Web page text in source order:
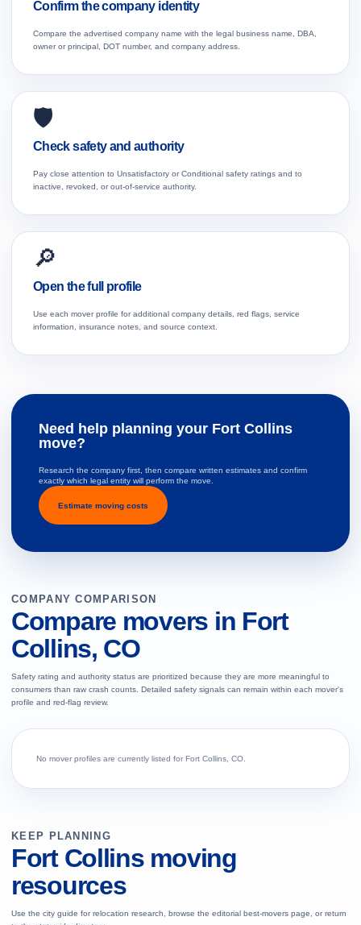
Confirm the company identity
Compare the advertised company name with the legal business name, DBA,
owner or principal, DOT number, and company address.
🛡️
Check safety and authority
Pay close attention to Unsatisfactory or Conditional safety ratings and to
inactive, revoked, or out-of-service authority.
🔎
Open the full profile
Use each mover profile for additional company details, red flags, service
information, insurance notes, and source context.
Need help planning your Fort Collins
move?
Research the company first, then compare written estimates and confirm
exactly which legal entity will perform the move.
Estimate moving costs
COMPANY COMPARISON
Compare movers in Fort
Collins, CO
Safety rating and authority status are prioritized because they are more meaningful to
consumers than raw crash counts. Detailed safety signals can remain within each mover's
profile and red-flag review.
No mover profiles are currently listed for Fort Collins, CO.
KEEP PLANNING
Fort Collins moving
resources
Use the city guide for relocation research, browse the editorial best-movers page, or return